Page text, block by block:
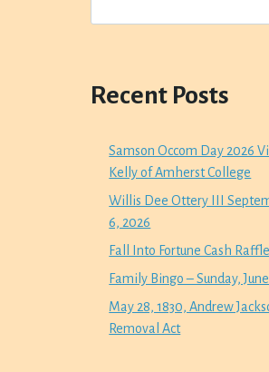
Recent Posts
Samson Occom Day 2026
Kelly of Amherst College
Willis Dee Ottery III
6, 2026
Fall Into Fortune Cash Raffle
Family Bingo – Sunday,
May 28, 1830, Andrew
Removal Act